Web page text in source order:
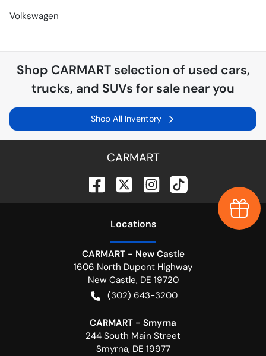
Volkswagen
Shop CARMARTselection of used cars,
trucks, and SUVs for sale near you
Shop All Inventory
CARMART
Locations
CARMART - New Castle
1606 North Dupont Highway
New Castle, DE 19720
(302) 643-3200
CARMART - Smyrna
244 South Main Street
Smyrna, DE 19977
Earn